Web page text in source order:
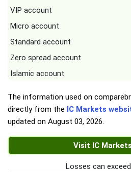
VIP account
Micro account
Standard account
Zero spread account
Islamic account
The information used on
directly from the IC Markets
updated on August 03, 2026.
Visit IC
Losses can